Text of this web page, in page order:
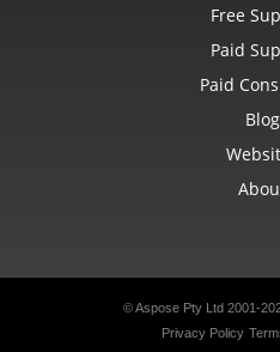
Free
Paid
Paid
Blog
© Aspose Pty Ltd 2001-
Privacy Policy